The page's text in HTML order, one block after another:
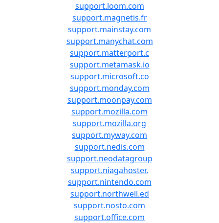
support.loom.com
support.magnetis.fr
support.mainstay.com
support.manychat.com
support.matterport.c
support.metamask.io
support.microsoft.co
support.monday.com
support.moonpay.com
support.mozilla.com
support.mozilla.org
support.myway.com
support.nedis.com
support.neodatagroup
support.niagahoster.
support.nintendo.com
support.northwell.ed
support.nosto.com
support.office.com